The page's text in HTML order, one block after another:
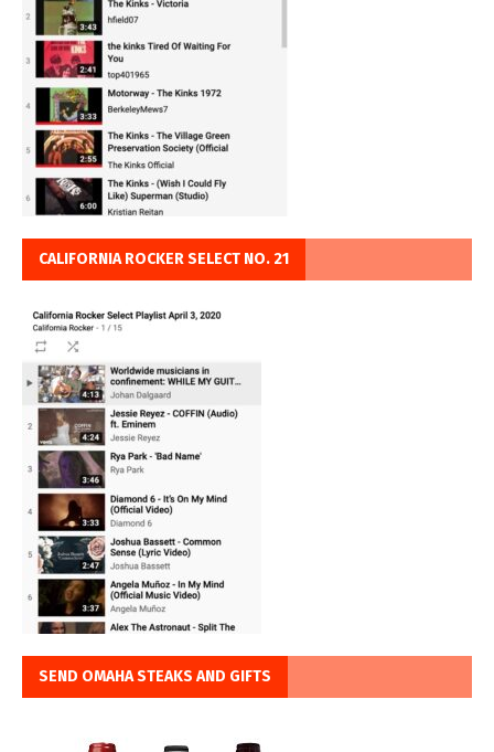
CALIFORNIA ROCKER SELECT NO. 21
SEND OMAHA STEAKS AND GIFTS